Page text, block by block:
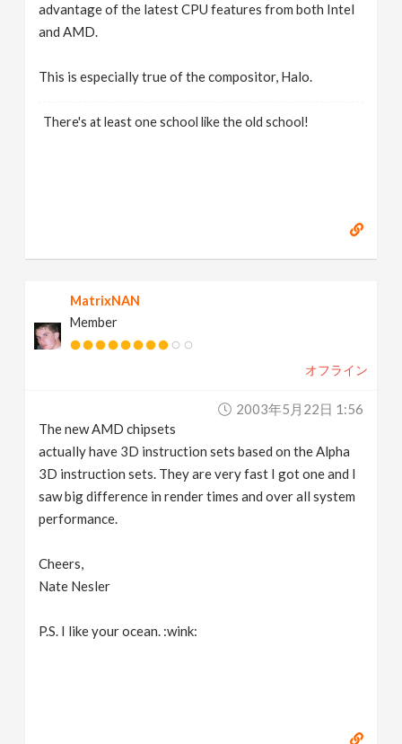
advantage of the latest CPU features from both Intel
and AMD.
This is especially true of the compositor, Halo.
There's at least one school like the old school!
MatrixNAN
Member
オフライン
2003年5月22日 1:56
The new AMD chipsets
actually have 3D instruction sets based on the Alpha
3D instruction sets. They are very fast I got one and I
saw big difference in render times and over all system
performance.
Cheers,
Nate Nesler
P.S. I like your ocean. :wink: